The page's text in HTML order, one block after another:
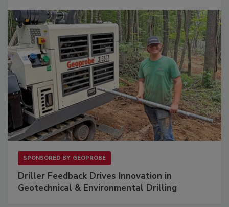
SPONSORED BY GEOPROBE
Driller Feedback Drives Innovation in
Geotechnical & Environmental Drilling